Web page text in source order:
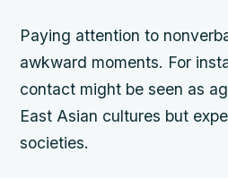
Paying attention to
awkward moments. For
contact might be seen as
East Asian cultures but
societies.